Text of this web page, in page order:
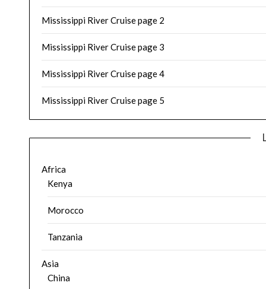
Mississippi River Cruise page 2
Mississippi River Cruise page 3
Mississippi River Cruise page 4
Mississippi River Cruise page 5
Africa
Kenya
Morocco
Tanzania
Asia
China